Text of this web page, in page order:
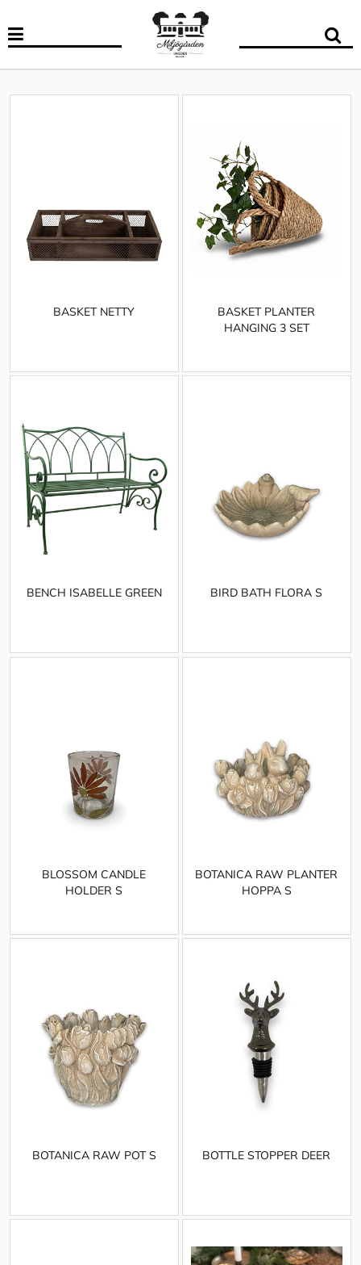
BASKET NETTY
BASKET PLANTER
HANGING 3 SET
BENCH ISABELLE GREEN BIRD BATH FLORA S
BLOSSOM CANDLE
HOLDER S
BOTANICA RAW PLANTER
HOPPA S
BOTANICA RAW POT S BOTTLE STOPPER DEER